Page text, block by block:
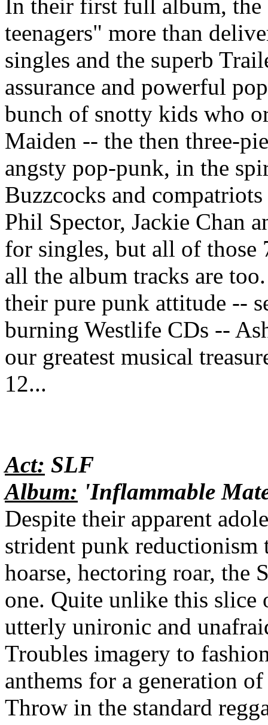
In their first full album, the
teenagers" more than
singles and the superb
assurance and powerful
bunch of snotty kids who
Maiden -- the then three-
angsty pop-punk, in the
Buzzcocks and
Phil Spector, Jackie Chan
for singles, but all of those
all the album tracks are
their pure punk attitude --
burning Westlife CDs --
our greatest musical
12...
Act: SLF
Album: 'Inflammable
Despite their apparent
strident punk reductionism
hoarse, hectoring roar, the
one. Quite unlike this
utterly unironic and
Troubles imagery to
anthems for a generation
Throw in the standard